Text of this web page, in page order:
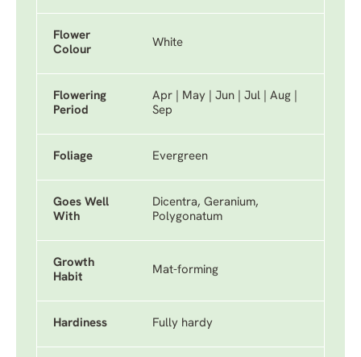
Flower
Colour
White
Flowering
Period
Apr | May | Jun | Jul | Aug |
Sep
Foliage Evergreen
Goes Well
With
Dicentra, Geranium,
Polygonatum
Growth
Habit
Mat-forming
Hardiness Fully hardy